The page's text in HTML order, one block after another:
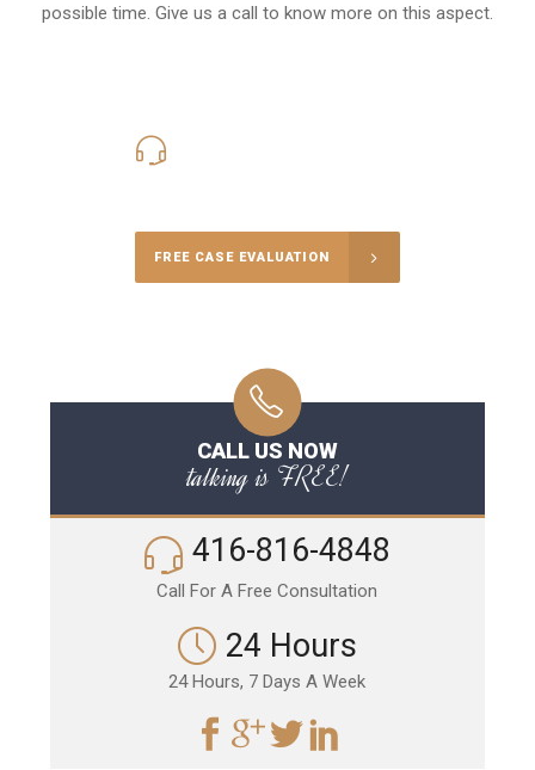
possible time. Give us a call to know more on this aspect.
FREE CASE EVALUATION
CALL US NOW
talking is FREE!
416-816-4848
Call For A Free Consultation
24 Hours
24 Hours, 7 Days A Week